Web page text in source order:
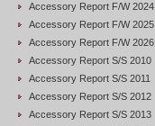
Accessory Report F/W 2024
Accessory Report F/W 2025
Accessory Report F/W 2026
Accessory Report S/S 2010
Accessory Report S/S 2011
Accessory Report S/S 2012
Accessory Report S/S 2013